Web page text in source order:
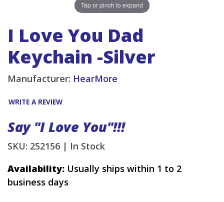
Tap or pinch to expand
I Love You Dad
Keychain -Silver
Manufacturer: HearMore
WRITE A REVIEW
Say "I Love You"!!!
SKU: 252156 | In Stock
Availability: Usually ships within 1 to 2
business days